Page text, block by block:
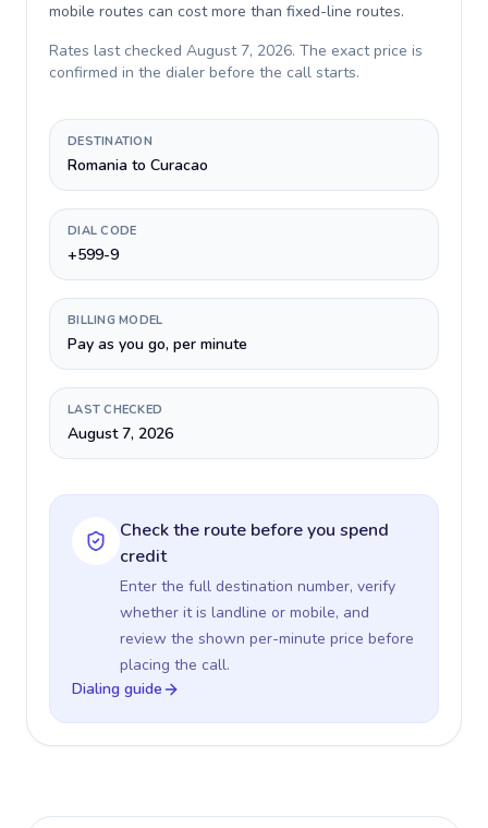
mobile routes can cost more than fixed-line routes.
Rates last checked August 7, 2026. The exact price is
confirmed in the dialer before the call starts.
DESTINATION
Romania to Curacao
DIAL CODE
+599-9
BILLING MODEL
Pay as you go, per minute
LAST CHECKED
August 7, 2026
Check the route before you spend
credit
Enter the full destination number, verify
whether it is landline or mobile, and
review the shown per-minute price before
placing the call.
Dialing guide